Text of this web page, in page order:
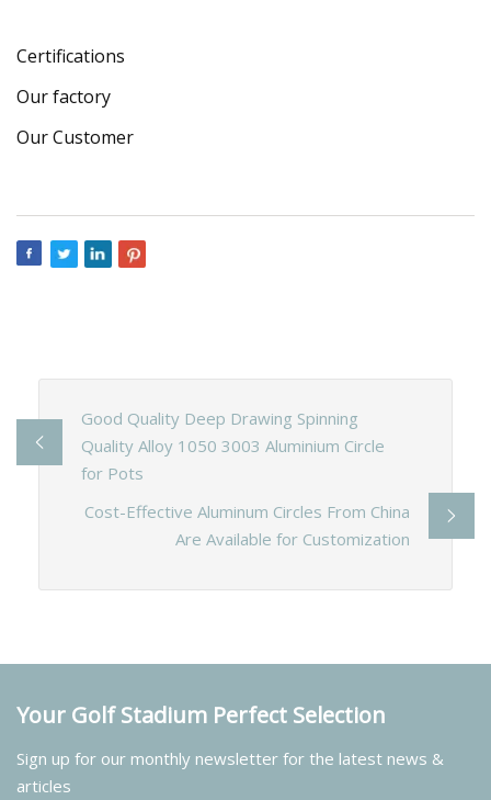
Certifications
Our factory
Our Customer
Good Quality Deep Drawing Spinning
Quality Alloy 1050 3003 Aluminium Circle
for Pots
Cost-Effective Aluminum Circles From China
Are Available for Customization
Your Golf Stadium Perfect Selection
Sign up for our monthly newsletter for the latest news &
articles